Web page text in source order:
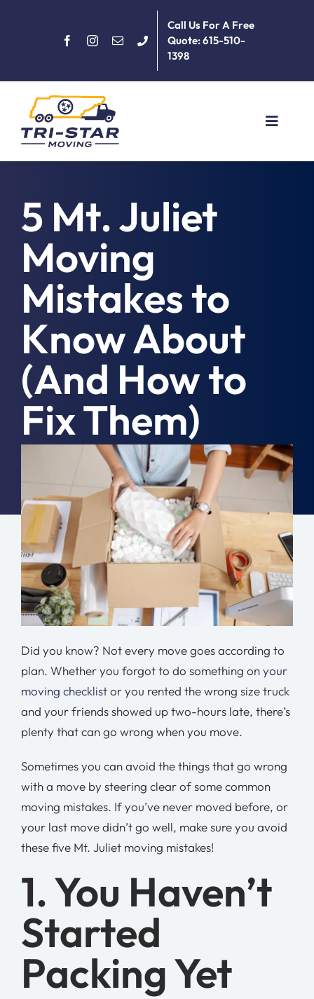
Call Us For A Free
Quote: 615-510-
1398
Toggle
About
Services
Moving Tips
Resources
Location
Free Quote
5 Mt. Juliet
Moving
Mistakes to
Know About
(And How to
Fix Them)
Moving Day
Did you know? Not every move goes according to
plan. Whether you forgot to do something onyour
moving checklistor you rented the wrong size truck
and your friends showed up two-hours late, there’s
plenty that can go wrong when you move.
Sometimes you can avoid the things that go wrong
with a move by steering clear of some common
moving mistakes. If you’ve never moved before, or
your last move didn’t go well, make sure you avoid
these five Mt. Juliet moving mistakes!
1. You Haven’t
Started
Packing Yet